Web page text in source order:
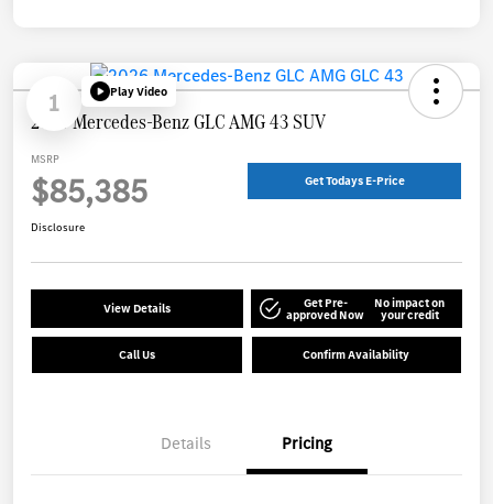
1 Play Video
2026 Mercedes-Benz GLC AMG 43 SUV
MSRP
$85,385 Get Todays E-Price
Disclosure
View Details Get Pre-
approved Now
No impact on
your credit
Call Us Confirm Availability
Details Pricing